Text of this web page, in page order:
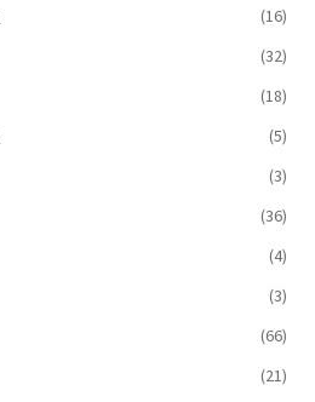
(16)
(32)
(18)
(5)
(3)
(36)
(4)
(3)
(66)
(21)